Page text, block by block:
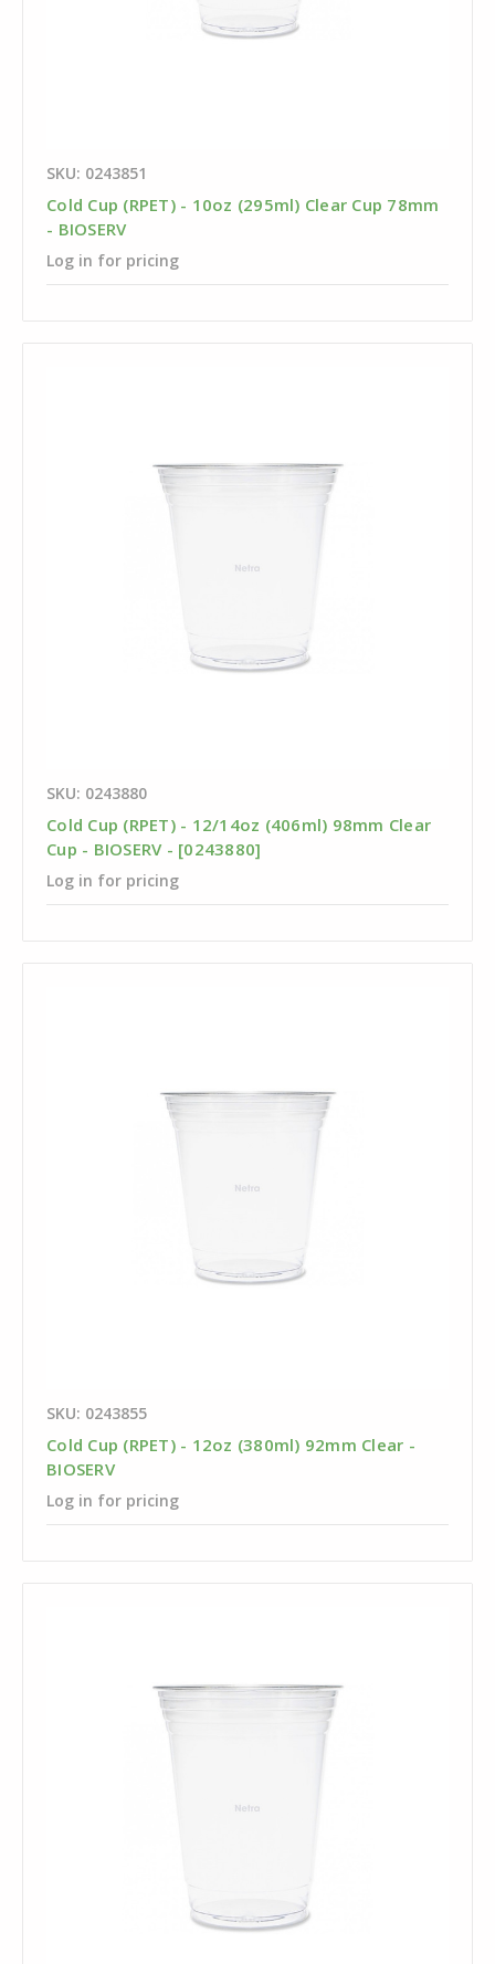
SKU: 0243851
Cold Cup (RPET) - 10oz (295ml) Clear Cup 78mm
- BIOSERV
Log in for pricing
SKU: 0243880
Cold Cup (RPET) - 12/14oz (406ml) 98mm Clear
Cup - BIOSERV - [0243880]
Log in for pricing
SKU: 0243855
Cold Cup (RPET) - 12oz (380ml) 92mm Clear -
BIOSERV
Log in for pricing